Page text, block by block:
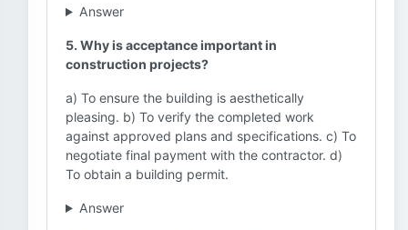
Answer
5. Why is acceptance important in
construction projects?
a) To ensure the building is aesthetically
pleasing. b) To verify the completed work
against approved plans and specifications. c) To
negotiate final payment with the contractor. d)
To obtain a building permit.
Answer